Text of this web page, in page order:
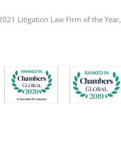
Litigation Law Firm of the Year,